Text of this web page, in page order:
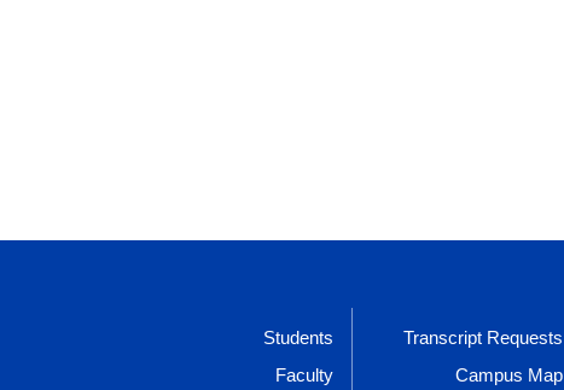
Students
Faculty
Transcript Requests
Campus Map